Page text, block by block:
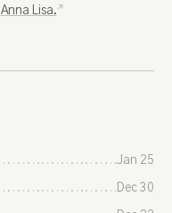
Anna Lisa.
Jan 25
Dec 30